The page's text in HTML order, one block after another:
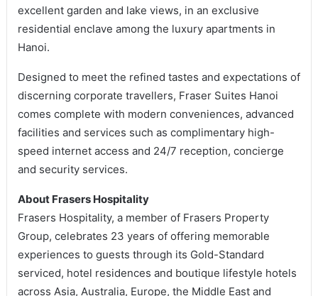
excellent garden and lake views, in an exclusive
residential enclave among the luxury apartments in
Hanoi.
Designed to meet the refined tastes and expectations of
discerning corporate travellers, Fraser Suites Hanoi
comes complete with modern conveniences, advanced
facilities and services such as complimentary high-
speed internet access and 24/7 reception, concierge
and security services.
About Frasers Hospitality
Frasers Hospitality, a member of Frasers Property
Group, celebrates 23 years of offering memorable
experiences to guests through its Gold-Standard
serviced, hotel residences and boutique lifestyle hotels
across Asia, Australia, Europe, the Middle East and